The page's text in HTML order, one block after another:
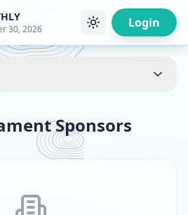
30, 2026 Login
Sponsors